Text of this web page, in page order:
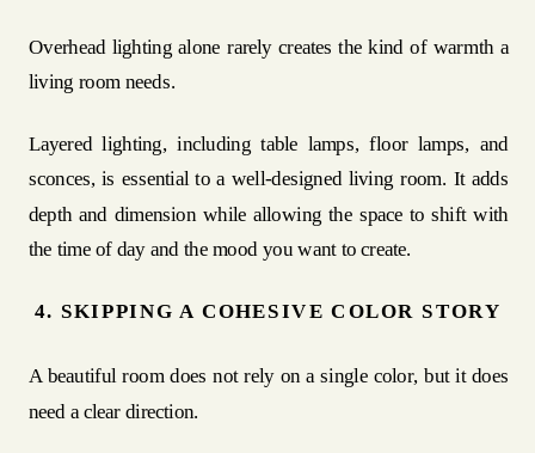
Overhead lighting alone rarely creates the kind of warmth a
living room needs.
Layered lighting, including table lamps, floor lamps, and
sconces, is essential to a well-designed living room. It adds
depth and dimension while allowing the space to shift with
the time of day and the mood you want to create.
4. SKIPPING A COHESIVE COLOR STORY
A beautiful room does not rely on a single color, but it does
need a clear direction.